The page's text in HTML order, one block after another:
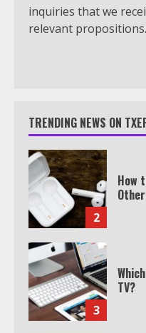
inquiries that we
relevant
TRENDING NEWS ON
7
1
2
How
3
TV?